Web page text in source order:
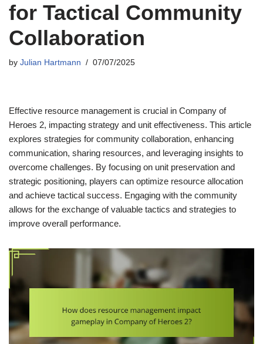
for Tactical Community
Collaboration
by Julian Hartmann 07/07/2025
Effective resource management is crucial in Company of
Heroes 2, impacting strategy and unit effectiveness. This article
explores strategies for community collaboration, enhancing
communication, sharing resources, and leveraging insights to
overcome challenges. By focusing on unit preservation and
strategic positioning, players can optimize resource allocation
and achieve tactical success. Engaging with the community
allows for the exchange of valuable tactics and strategies to
improve overall performance.